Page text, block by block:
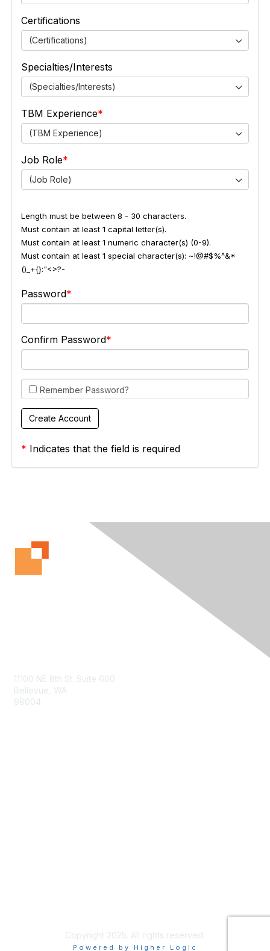
Certifications
(Certifications)
Specialties/Interests
(Specialties/Interests)
TBM Experience
(TBM Experience)
Job Role
(Job Role)
Length must be between 8 - 30 characters.
Must contain at least 1 capital letter(s).
Must contain at least 1 numeric character(s) (0-9).
Must contain at least 1 special character(s): ~!@#$%^&*
()_+{}:"<>?-
Password
Confirm Password
Remember Password?
* Indicates that the field is required
11100 NE 8th St. Suite 600
Bellevue, WA
98004
Copyright 2025. All rights reserved.
Powered by Higher Logic